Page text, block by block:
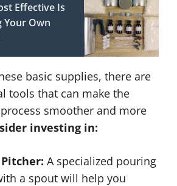
Effective Is
Your Own
basic supplies, there are
tools that can make the
smoother and more
investing in:
A specialized pouring
a spout will help you